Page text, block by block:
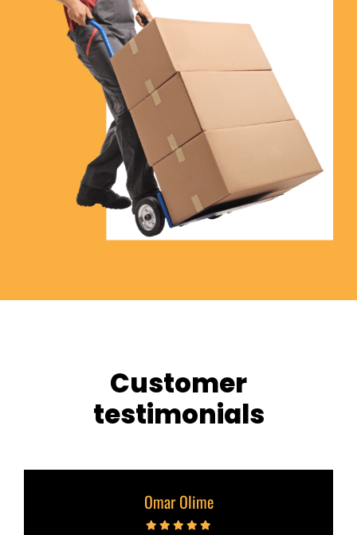
Customer
testimonials
Omar Olime